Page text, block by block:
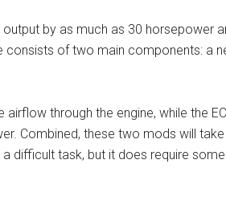
by as much as 30 horsepower
consists of two main components: a
through the engine, while the
Combined, these two mods will
a difficult task, but it does require